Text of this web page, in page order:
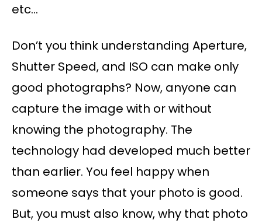
etc…
Don’t you think understanding Aperture,
Shutter Speed, and ISO can make only
good photographs? Now, anyone can
capture the image with or without
knowing the photography. The
technology had developed much better
than earlier. You feel happy when
someone says that your photo is good.
But, you must also know, why that photo